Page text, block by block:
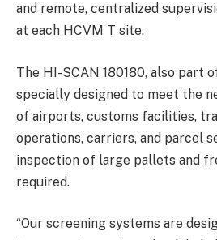
and remote, centralized
at each HCVM T site.
The HI-SCAN 180180, also part
specially designed to meet the
of airports, customs facilities,
operations, carriers, and parcel
inspection of large pallets and
required.
“Our screening systems are